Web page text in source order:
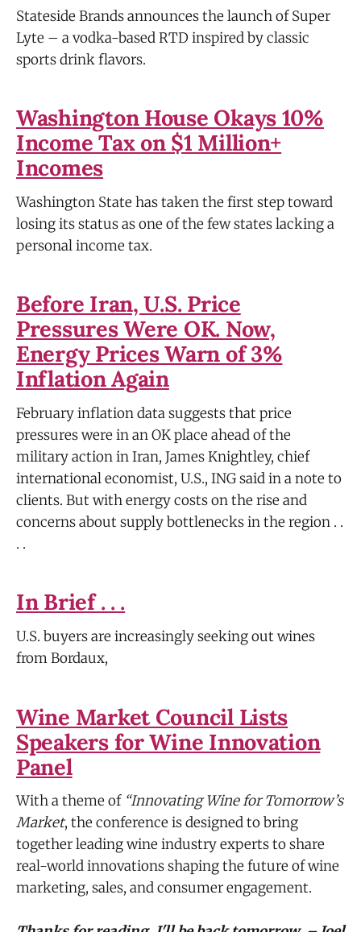
Stateside Brands announces the launch of Super
Lyte – a vodka-based RTD inspired by classic
sports drink flavors.
Washington House Okays 10%
Income Tax on $1 Million+
Incomes
Washington State has taken the first step toward
losing its status as one of the few states lacking a
personal income tax.
Before Iran, U.S. Price
Pressures Were OK. Now,
Energy Prices Warn of 3%
Inflation Again
February inflation data suggests that price
pressures were in an OK place ahead of the
military action in Iran, James Knightley, chief
international economist, U.S., ING said in a note to
clients. But with energy costs on the rise and
concerns about supply bottlenecks in the region . .
. .
In Brief . . .
U.S. buyers are increasingly seeking out wines
from Bordaux,
Wine Market Council Lists
Speakers for Wine Innovation
Panel
With a theme of “Innovating Wine for Tomorrow’s
Market, the conference is designed to bring
together leading wine industry experts to share
real-world innovations shaping the future of wine
marketing, sales, and consumer engagement.